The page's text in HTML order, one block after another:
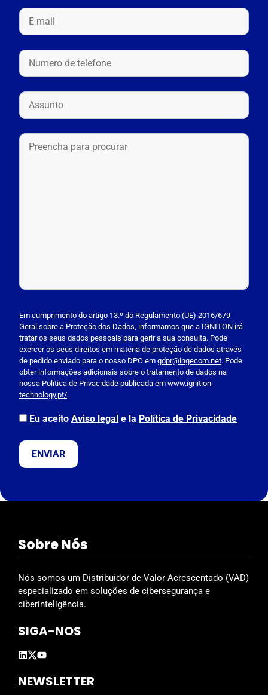
l
e
a
s
e
l
e
a
e
s
e
l
d
e
m
t
.
Em cumprimento do artigo 13.º do Regulamento (UE) 2016/679
Geral sobre a Proteção dos Dados, informamos que a IGNITON irá
tratar os seus dados pessoais para gerir a sua consulta. Pode
exercer os seus direitos em matéria de proteção de dados através
de pedido enviado para o nosso DPO em gdpr@ingecom.net. Pode
obter informações adicionais sobre o tratamento de dados na
nossa Política de Privacidade publicada em www.ignition-
technology.pt/.
Eu aceito Aviso legal e la Política de Privacidade
Sobre Nós
Nós somos um Distribuidor de Valor Acrescentado (VAD)
especializado em soluções de cibersegurança e
ciberinteligência.
SIGA-NOS
NEWSLETTER